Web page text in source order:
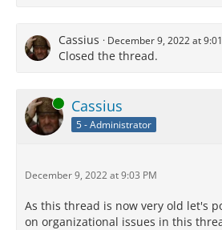
Cassius December 9, 2022 at
Closed the thread.
Online Cassius
5 - Administrator
December 9, 2022 at 9:03 PM
As this thread is now very old let's
on organizational issues in this